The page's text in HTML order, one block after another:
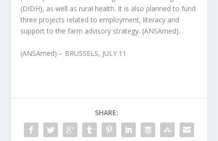
(DIDH), as well as rural health. It is also planned to fund
three projects related to employment, literacy and
support to the farm advisory strategy. (ANSAmed).
(ANSAmed) – BRUSSELS, JULY 11
SHARE: